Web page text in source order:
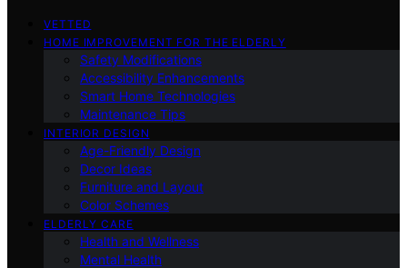
VETTED
HOME IMPROVEMENT FOR THE ELDERLY
Safety Modifications
Accessibility Enhancements
Smart Home Technologies
Maintenance Tips
INTERIOR DESIGN
Age-Friendly Design
Decor Ideas
Furniture and Layout
Color Schemes
ELDERLY CARE
Health and Wellness
Mental Health